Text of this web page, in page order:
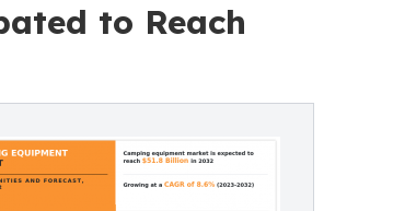
to Reach